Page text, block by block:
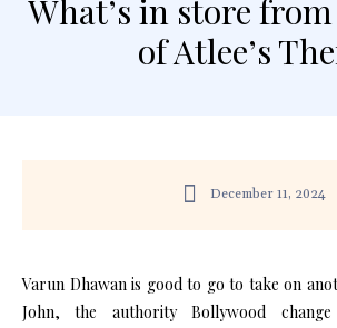
What’s in store
of Atlee’s
December 11, 2024
Varun Dhawan is good to go to take on
John, the authority Bollywood